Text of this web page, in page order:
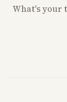
What'syour